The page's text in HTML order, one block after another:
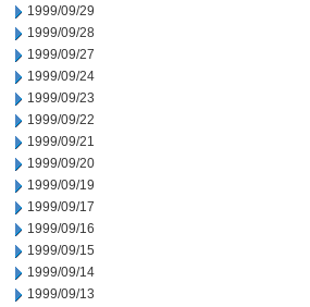
1999/09/29
1999/09/28
1999/09/27
1999/09/24
1999/09/23
1999/09/22
1999/09/21
1999/09/20
1999/09/19
1999/09/17
1999/09/16
1999/09/15
1999/09/14
1999/09/13